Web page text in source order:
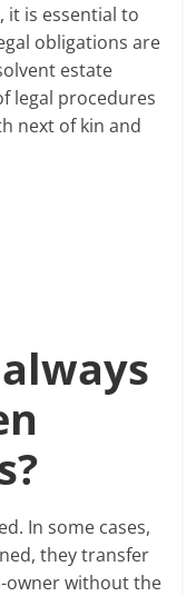
it is essential to
obligations are
estate
legal procedures
next of kin and
In some cases,
they transfer
owner without the